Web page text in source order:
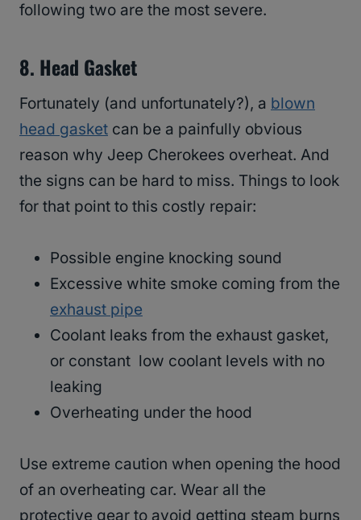
following two are the most severe.
8. Head Gasket
Fortunately (and unfortunately?), a blown
head gasket can be a painfully obvious
reason why Jeep Cherokees overheat. And
the signs can be hard to miss. Things to look
for that point to this costly repair:
Possible engine knocking sound
Excessive white smoke coming from the
exhaust pipe
Coolant leaks from the exhaust gasket,
or constant low coolant levels with no
leaking
Overheating under the hood
Use extreme caution when opening the hood
of an overheating car. Wear all the
protective gear to avoid getting steam burns